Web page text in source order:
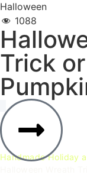
Halloween
1088
Trick or
Handmade Holiday